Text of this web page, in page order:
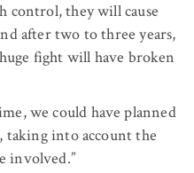
control, they will cause
after two to three years,
fight will have broken
we could have planned
into account the
involved.”